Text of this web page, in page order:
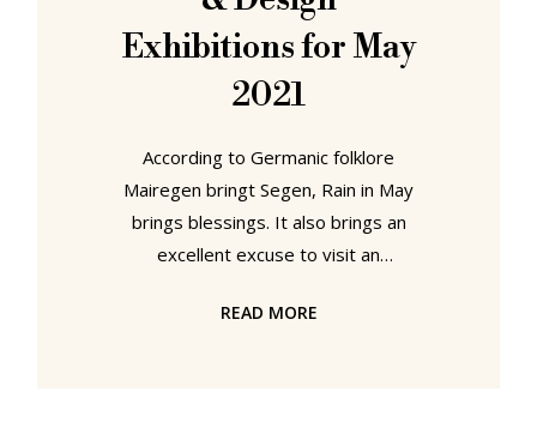
Exhibitions for May
2021
According to Germanic folklore
Mairegen bringt Segen, Rain in May
brings blessings. It also brings an
excellent excuse to visit an
exhibition. Our five recommended
READ MORE